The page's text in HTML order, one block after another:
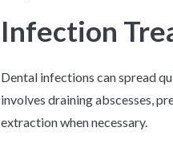
Infection
Dental infections can spread
involves draining abscesses,
extraction when necessary.